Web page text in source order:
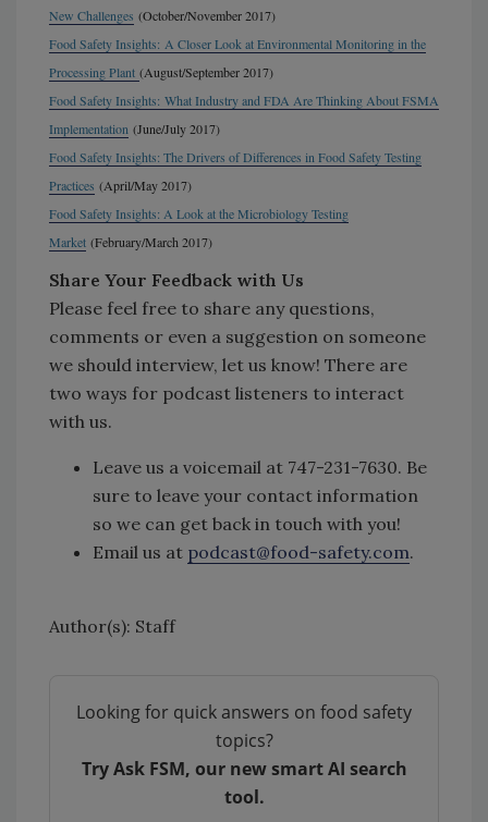
New Challenges (October/November 2017)
Food Safety Insights: A Closer Look at Environmental Monitoring in the
Processing Plant (August/September 2017)
Food Safety Insights: What Industry and FDA Are Thinking About FSMA
Implementation (June/July 2017)
Food Safety Insights: The Drivers of Differences in Food Safety Testing
Practices (April/May 2017)
Food Safety Insights: A Look at the Microbiology Testing
Market (February/March 2017)
Share Your Feedback with Us
Please feel free to share any questions,
comments or even a suggestion on someone
we should interview, let us know! There are
two ways for podcast listeners to interact
with us.
Leave us a voicemail at 747-231-7630. Be
sure to leave your contact information
so we can get back in touch with you!
Email us at podcast@food-safety.com.
Author(s): Staff
Looking for quick answers on food safety
topics?
Try Ask FSM, our new smart AI search
tool.